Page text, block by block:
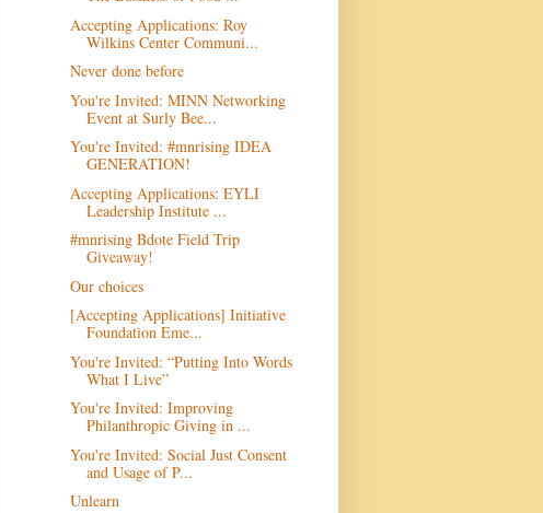
Accepting Applications: Roy
Wilkins Center Communi...
Never done before
You're Invited: MINN Networking
Event at Surly Bee...
You're Invited: #mnrising IDEA
GENERATION!
Accepting Applications: EYLI
Leadership Institute ...
#mnrising Bdote Field Trip
Giveaway!
Our choices
[Accepting Applications] Initiative
Foundation Eme...
You're Invited: “Putting Into Words
What I Live”
You're Invited: Improving
Philanthropic Giving in ...
You're Invited: Social Just Consent
and Usage of P...
Unlearn